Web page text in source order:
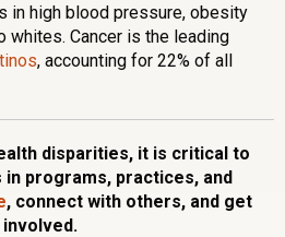
in high blood pressure, obesity
whites. Cancer is the leading
, accounting for 22% of all
disparities, it is critical to
programs, practices, and
, connect with others, and get
involved.